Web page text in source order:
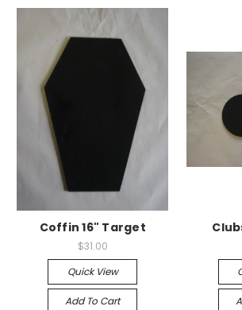
Coffin 16" Target
$31.00
Quick View
Add To Cart